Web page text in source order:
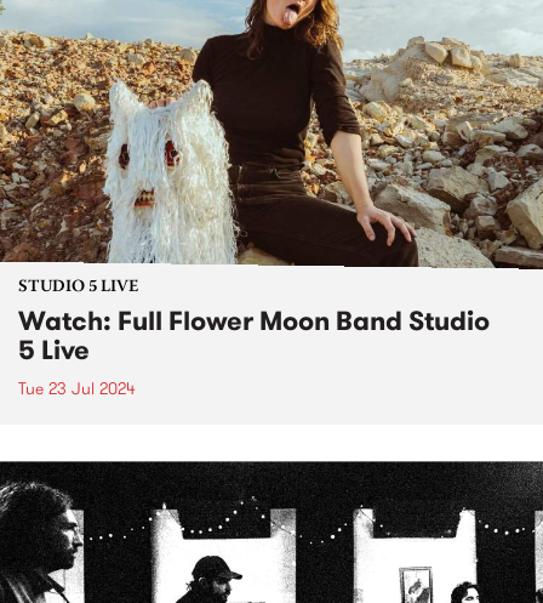
STUDIO 5 LIVE
Watch: Full Flower Moon Band Studio
5 Live
Tue 23 Jul 2024